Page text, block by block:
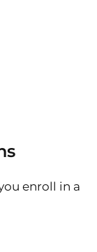
enroll in a